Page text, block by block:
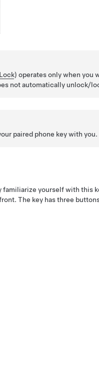
) operates only when you
not automatically unlock/
paired phone key with you.
yourself with this
The key has three